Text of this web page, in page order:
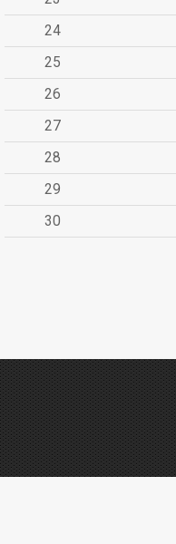
24
25
26
27
28
29
30